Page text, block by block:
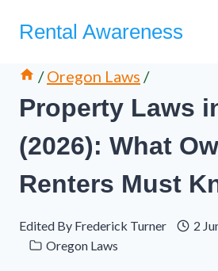
Rental Awareness
/ Oregon Laws /
Property Laws
(2026): What
Renters Must
Edited By Frederick Turner
2
Oregon Laws